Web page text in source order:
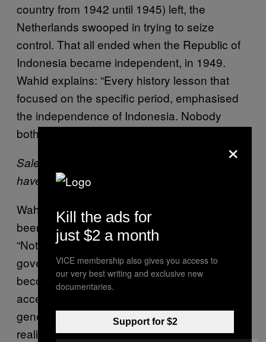
country from 1942 until 1945) left, the
Netherlands swooped in trying to seize
control. That all ended when the Republic of
Indonesia became independent, in 1949.
Wahid explains: “Every history lesson that
focused on the specific period, emphasised
the independence of Indonesia. Nobody
bothered with the persecution of the Jews.”
Saleswoman holding an image of Hitler: “No, I
haven’t a clue who that is,” she said.
Wahid thinks that the rise of the internet has
been a blessing for the Indonesian youth.
“Not that long ago we were controlled by the
government, but now that the internet has
become a common tool, everyone has free
access to information. I’ve noticed the current
generation of students has a much more
realistic view of the world outside Indonesia,
×
Kill the ads for
just $2 a month
VICE membership also gives you access to
our very best writing and exclusive new
documentaries.
Support for $2